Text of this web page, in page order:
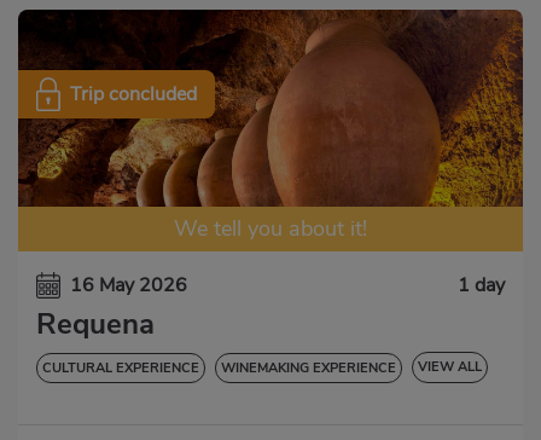
We tell you about it!
Trip concluded
16 May 2026 1 day
Requena
CULTURAL EXPERIENCE WINEMAKING EXPERIENCE VIEW ALL